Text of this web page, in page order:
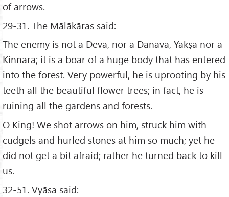
of arrows.
29-31. The Mālākāras said:
The enemy is not a Deva, nor a Dānava, Yakṣa nor a
Kinnara; it is a boar of a huge body that has entered
into the forest. Very powerful, he is uprooting by his
teeth all the beautiful flower trees; in fact, he is
ruining all the gardens and forests.
O King! We shot arrows on him, struck him with
cudgels and hurled stones at him so much; yet he
did not get a bit afraid; rather he turned back to kill
us.
32-51. Vyāsa said: